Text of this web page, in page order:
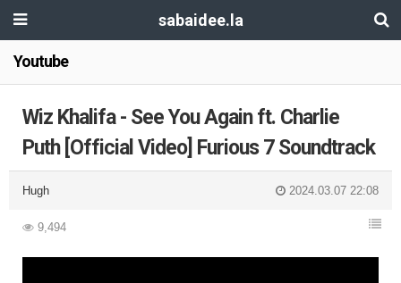
sabaidee.la
Youtube
Wiz Khalifa - See You Again ft. Charlie
Puth [Official Video] Furious 7 Soundtrack
Hugh 2024.03.07 22:08
9,494